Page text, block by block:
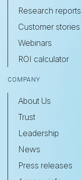
Research reports
Customer stories
Webinars
ROI calculator
COMPANY
About Us
Trust
Leadership
News
Press releases